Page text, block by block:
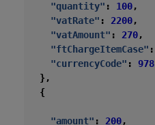
"quantity" : 100,
"vatRate" : 2200,
"vatAmount" : 270,
"ftChargeItemCase" :
"currencyCode" :
978
},
{
"amount" : 200,